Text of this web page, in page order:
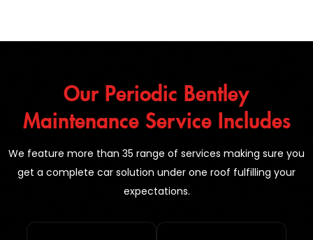
Our Periodic Bentley
Maintenance Service Includes
We feature more than 35 range of services making sure you
get a complete car solution under one roof fulfilling your
expectations.